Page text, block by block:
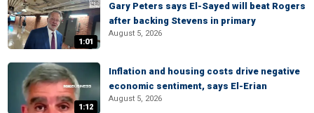
1:01
Gary Peters says El-Sayed will beat Rogers
after backing Stevens in primary
August 5, 2026
1:12
Inflation and housing costs drive negative
economic sentiment, says El-Erian
August 5, 2026